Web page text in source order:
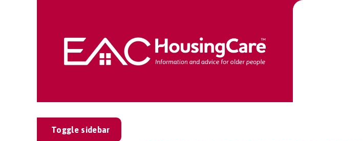
Toggle sidebar